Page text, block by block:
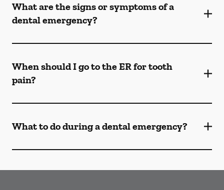
What are the signs or symptoms of a
dental emergency?
When should I go to the ER for tooth
pain?
What to do during a dental emergency?